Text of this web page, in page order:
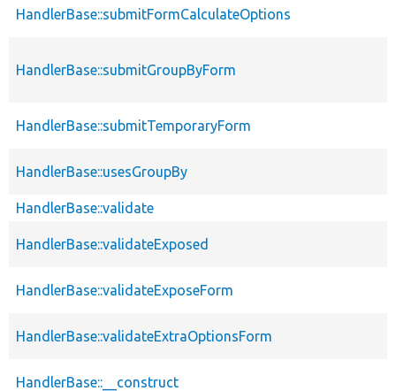
HandlerBase::submitFormCalculateOptions
HandlerBase::submitGroupByForm
HandlerBase::submitTemporaryForm
HandlerBase::usesGroupBy
HandlerBase::validate
HandlerBase::validateExposed
HandlerBase::validateExposeForm
HandlerBase::validateExtraOptionsForm
HandlerBase::__construct